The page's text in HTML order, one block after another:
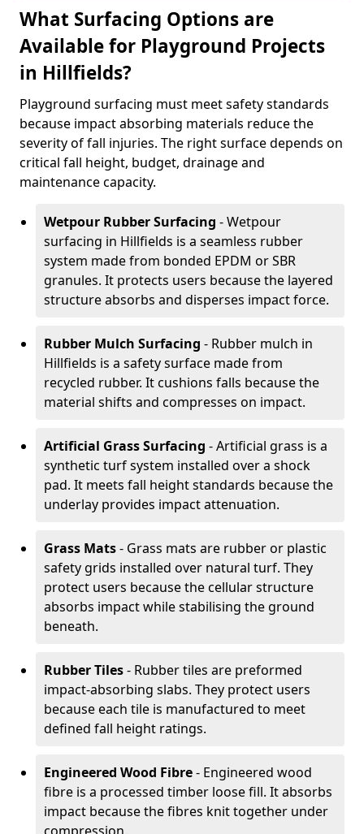
What Surfacing Options are
Available for Playground Projects
in Hillfields?
Playground surfacing must meet safety standards
because impact absorbing materials reduce the
severity of fall injuries. The right surface depends on
critical fall height, budget, drainage and
maintenance capacity.
Wetpour Rubber Surfacing - Wetpour
surfacing in Hillfields is a seamless rubber
system made from bonded EPDM or SBR
granules. It protects users because the layered
structure absorbs and disperses impact force.
Rubber Mulch Surfacing - Rubber mulch in
Hillfields is a safety surface made from
recycled rubber. It cushions falls because the
material shifts and compresses on impact.
Artificial Grass Surfacing - Artificial grass is a
synthetic turf system installed over a shock
pad. It meets fall height standards because the
underlay provides impact attenuation.
Grass Mats- Grass mats are rubber or plastic
safety grids installed over natural turf. They
protect users because the cellular structure
absorbs impact while stabilising the ground
beneath.
Rubber Tiles- Rubber tiles are preformed
impact-absorbing slabs. They protect users
because each tile is manufactured to meet
defined fall height ratings.
Engineered Wood Fibre- Engineered wood
fibre is a processed timber loose fill. It absorbs
impact because the fibres knit together under